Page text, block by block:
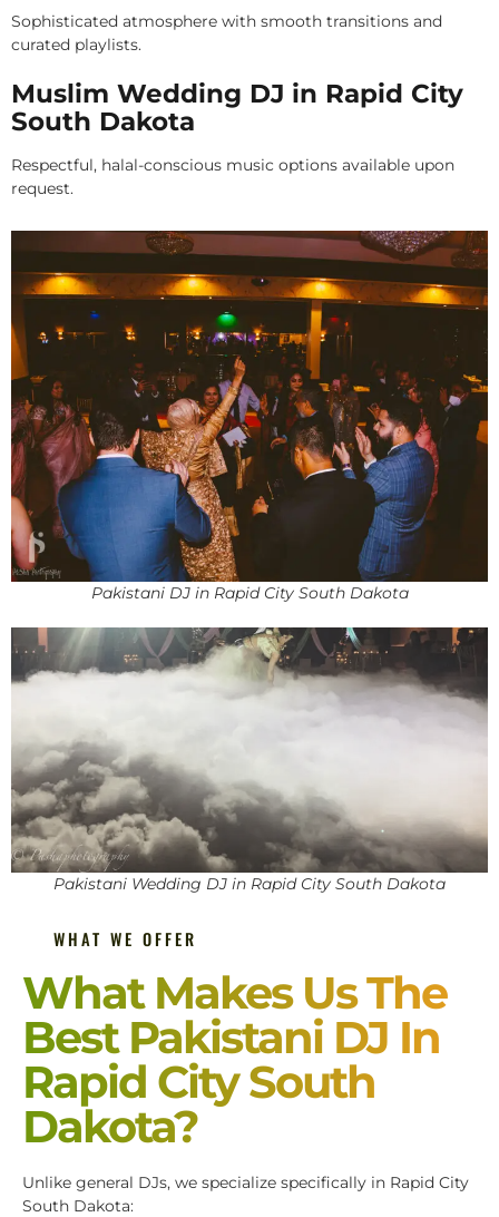
Sophisticated atmosphere with smooth transitions and
curated playlists.
Muslim Wedding DJ in Rapid City
South Dakota
Respectful, halal-conscious music options available upon
request.
Pakistani DJ in Rapid City South Dakota
Pakistani Wedding DJ in Rapid City South Dakota
WHAT WE OFFER
What Makes Us The
Best Pakistani DJ In
Rapid City South
Dakota?
Unlike general DJs, we specialize specifically in Rapid City
South Dakota: